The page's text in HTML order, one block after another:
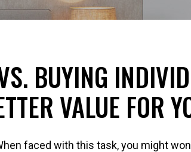
BUYING
VALUE FOR
faced with this task, you might